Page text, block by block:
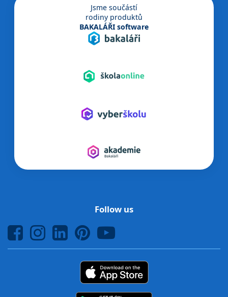
Jsme součástí
rodiny produktů
BAKALÁŘI software
Follow us